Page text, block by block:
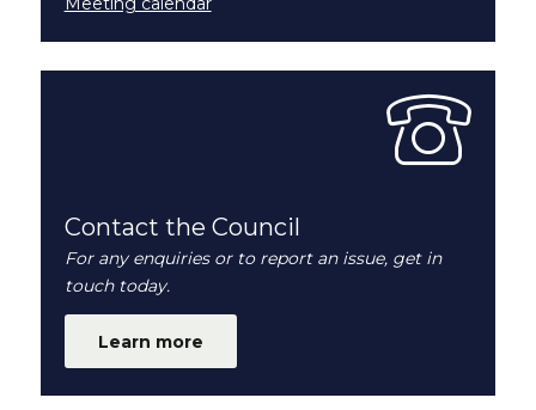
Contact the Council
For any enquiries or to report an issue, get in
touch today.
Learn more